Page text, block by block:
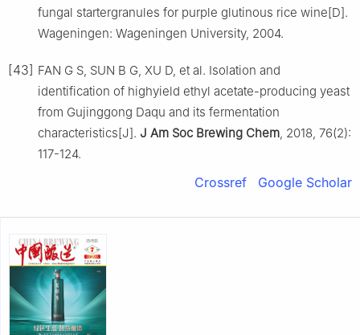
fungal startergranules for purple glutinous rice wine[D].
Wageningen: Wageningen University, 2004.
[43] FAN G S, SUN B G, XU D, et al. Isolation and
identification of highyield ethyl acetate-producing yeast
from Gujinggong Daqu and its fermentation
characteristics[J]. J Am Soc Brewing Chem , 2018, 76(2):
117-124.
Crossref Google Scholar